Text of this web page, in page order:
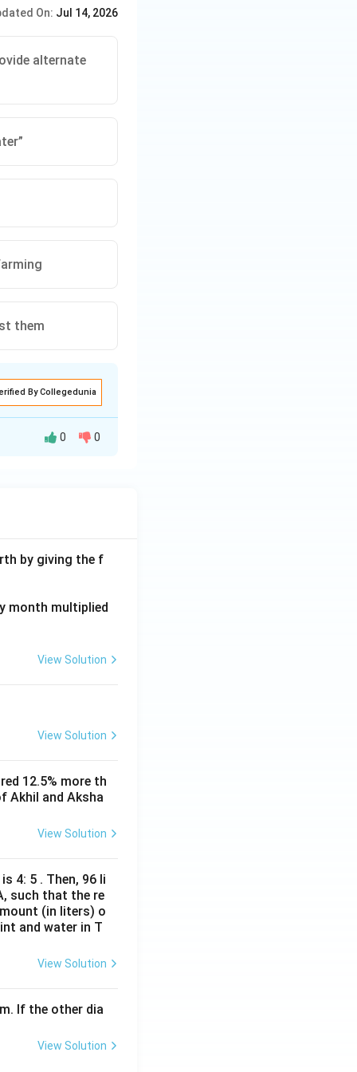
its product
Any
issues at
over
On: Jul 14, 2026
alternate
them
By Collegedunia
and
It's
issues
It maintains
This option is
It also
to move to
0 0
by giving the f
month multiplied
View Solution
View Solution
12.5% more th
Akhil and Aksha
View Solution
4: 5 . Then, 96 li
such that the re
(in liters) o
and water in T
View Solution
If the other dia
View Solution